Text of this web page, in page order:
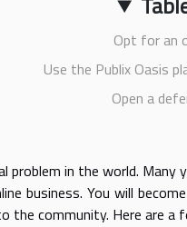
Opt for an
Use the Publix Oasis
Open a
problem in the world. Many
business. You will
the community. Here are a